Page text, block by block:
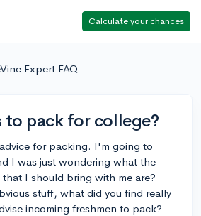
Calculate your chances
Expert FAQ
to pack for college?
for packing. I'm going to
I was just wondering what the
I should bring with me are?
stuff, what did you find really
incoming freshmen to pack?